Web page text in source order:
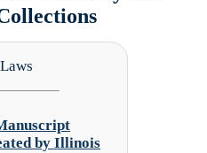
by Illinois